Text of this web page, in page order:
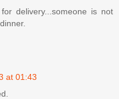
delivery...someone is not
at 01:43